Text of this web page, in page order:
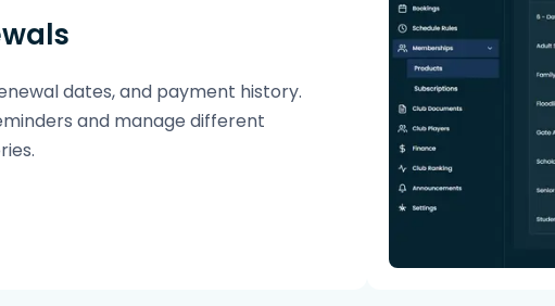
dates, and payment history.
and manage different